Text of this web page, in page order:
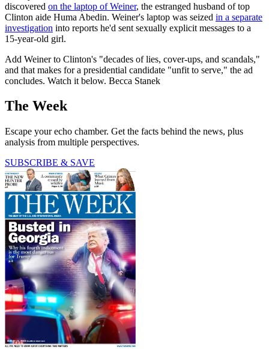
discovered on the laptop of Weiner, the estranged husband of top
Clinton aide Huma Abedin. Weiner's laptop was seized in a separate
investigation into reports he'd sent sexually explicit messages to a
15-year-old girl.
Add Weiner to Clinton's "decades of lies, cover-ups, and scandals,"
and that makes for a presidential candidate "unfit to serve," the ad
concludes. Watch it below. Becca Stanek
The Week
Escape your echo chamber. Get the facts behind the news, plus
analysis from multiple perspectives.
SUBSCRIBE & SAVE